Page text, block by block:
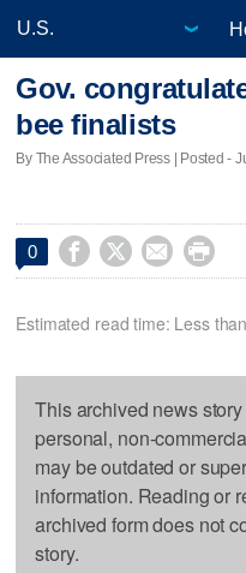
Gov.
bee finalists
By The Associated Press | Posted -
0    
Estimated read time: Less
This archived news
personal, non-
may be outdated or
information. Reading or
archived form does not
story.